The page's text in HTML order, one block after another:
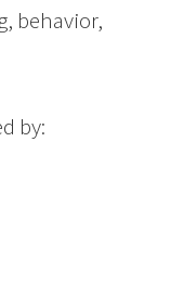
behavior,
by: